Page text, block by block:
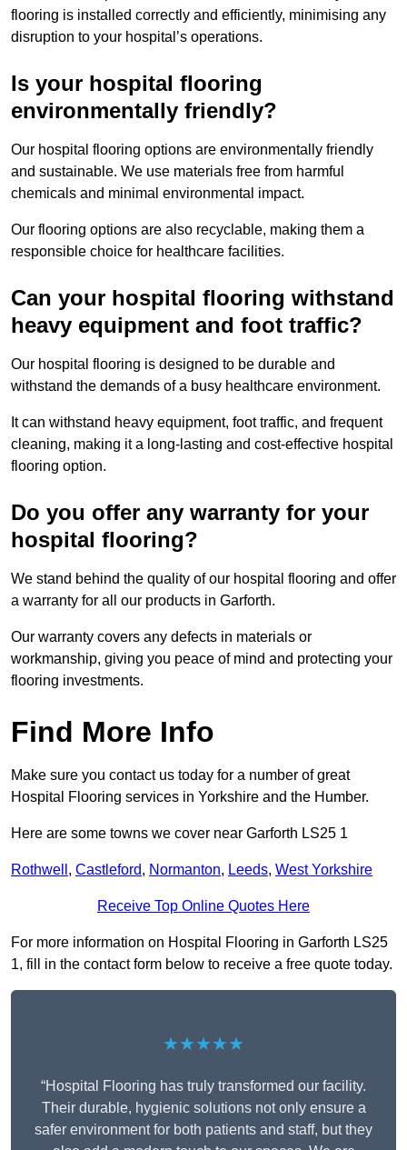
flooring is installed correctly and efficiently, minimising any
disruption to your hospital’s operations.
Is your hospital flooring
environmentally friendly?
Our hospital flooring options are environmentally friendly
and sustainable. We use materials free from harmful
chemicals and minimal environmental impact.
Our flooring options are also recyclable, making them a
responsible choice for healthcare facilities.
Can your hospital flooring withstand
heavy equipment and foot traffic?
Our hospital flooring is designed to be durable and
withstand the demands of a busy healthcare environment.
It can withstand heavy equipment, foot traffic, and frequent
cleaning, making it a long-lasting and cost-effective hospital
flooring option.
Do you offer any warranty for your
hospital flooring?
We stand behind the quality of our hospital flooring and offer
a warranty for all our products in Garforth.
Our warranty covers any defects in materials or
workmanship, giving you peace of mind and protecting your
flooring investments.
Find More Info
Make sure you contact us today for a number of great
Hospital Flooring services in Yorkshire and the Humber.
Here are some towns we cover near Garforth LS25 1
Rothwell , Castleford, Normanton, Leeds, West Yorkshire
Receive Top Online Quotes Here
For more information on Hospital Flooring in Garforth LS25
1, fill in the contact form below to receive a free quote today.
★★★★★
“Hospital Flooring has truly transformed our facility.
Their durable, hygienic solutions not only ensure a
safer environment for both patients and staff, but they